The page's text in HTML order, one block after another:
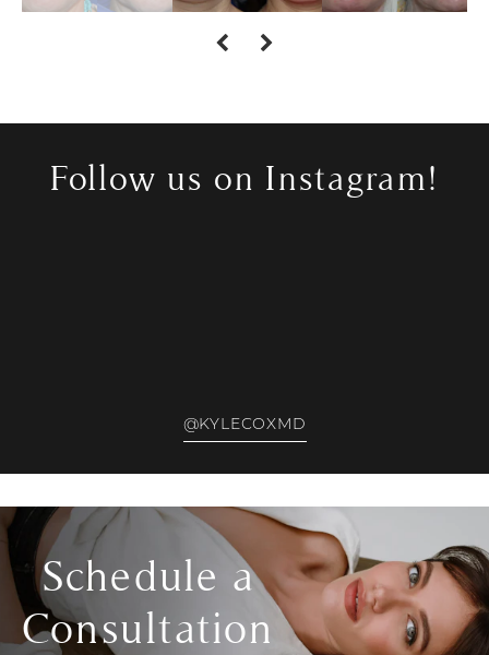
Follow us on Instagram!
@KYLECOXMD
Schedule a
Consultation